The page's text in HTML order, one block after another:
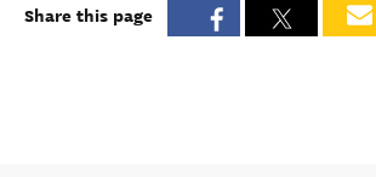
Share this page